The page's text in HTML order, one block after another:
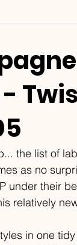
-
the list of
as no
under their
relatively
in one